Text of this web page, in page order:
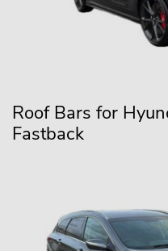
Roof Bars for
Fastback